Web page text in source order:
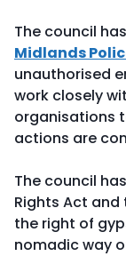
The council
Midlands
unauthorised
work closely
organisations
actions are
The council
Rights Act and
the right of
nomadic way